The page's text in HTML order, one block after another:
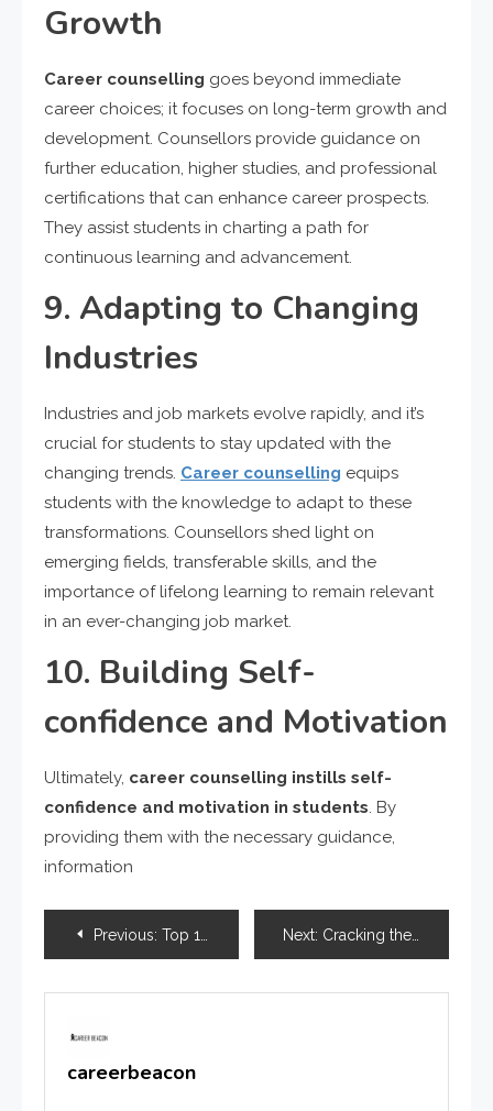
Growth
Career counselling goes beyond immediate
career choices; it focuses on long-term growth and
development. Counsellors provide guidance on
further education, higher studies, and professional
certifications that can enhance career prospects.
They assist students in charting a path for
continuous learning and advancement.
9. Adapting to Changing
Industries
Industries and job markets evolve rapidly, and it’s
crucial for students to stay updated with the
changing trends. Career counselling equips
students with the knowledge to adapt to these
transformations. Counsellors shed light on
emerging fields, transferable skills, and the
importance of lifelong learning to remain relevant
in an ever-changing job market.
10. Building Self-
confidence and Motivation
Ultimately, career counselling instills self-
confidence and motivation in students. By
providing them with the necessary guidance,
information
Previous: Top 10 Job Opportunities in Sports Management in India Next: Cracking the Code : India’s Top 20 Toughest Exams
careerbeacon